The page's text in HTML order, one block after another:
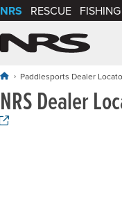
NRS RESCUE FISHING
Paddlesports Dealer
NRS Dealer
. Opens a new window.